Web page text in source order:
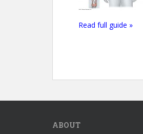
Read full guide »
ABOUT